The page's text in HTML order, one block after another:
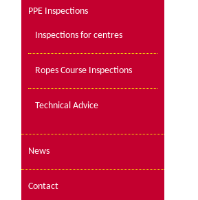
PPE Inspections
Inspections for centres
Ropes Course Inspections
Technical Advice
News
Contact